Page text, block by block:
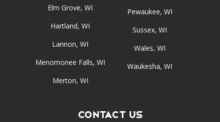
Elm Grove, WI
Hartland, WI
Lannon, WI
Menomonee Falls, WI
Merton, WI
Pewaukee, WI
Sussex, WI
Wales, WI
Waukesha, WI
Contact Us